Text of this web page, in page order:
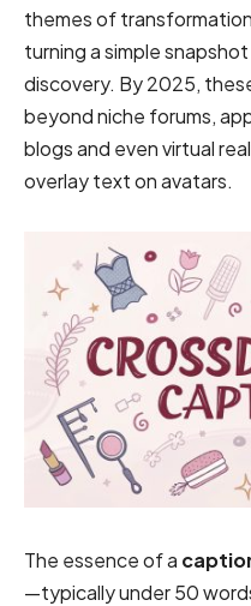
themes of
turning a simple
discovery. By 2025,
beyond niche forums,
blogs and even virtual
overlay text on avatars.
The essence of a
—typically under 50